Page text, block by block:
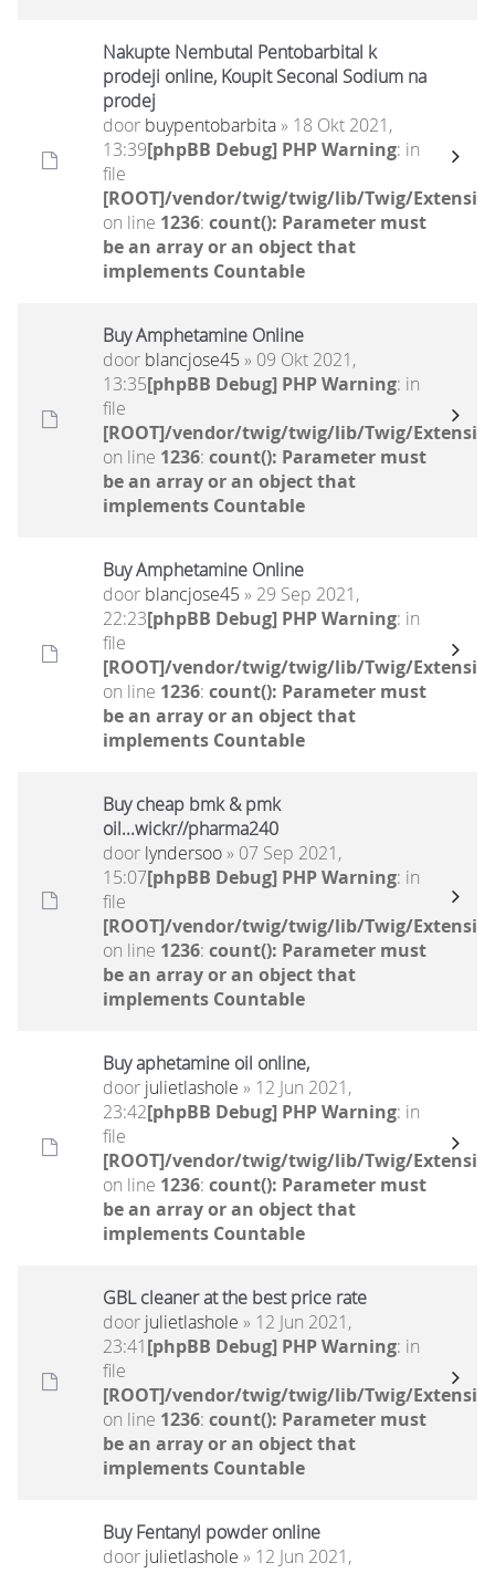
Nakupte Nembutal Pentobarbital k
prodeji online, Koupit Seconal Sodium na
prodej
door buypentobarbita» 18 Okt 2021,
13:39[phpBB Debug] PHP Warning: in
file
[ROOT]/vendor/twig/twig/lib/Twig/
on line 1236: count(): Parameter must
be an array or an object that
implements Countable
Buy Amphetamine Online
door blancjose45 » 09 Okt 2021,
13:35[phpBB Debug] PHP Warning: in
file
[ROOT]/vendor/twig/twig/lib/Twig/
on line 1236: count(): Parameter must
be an array or an object that
implements Countable
Buy Amphetamine Online
door blancjose45 » 29 Sep 2021,
22:23[phpBB Debug] PHP Warning: in
file
[ROOT]/vendor/twig/twig/lib/Twig/
on line 1236: count(): Parameter must
be an array or an object that
implements Countable
Buy cheap bmk & pmk
oil...wickr//pharma240
door lyndersoo» 07 Sep 2021,
15:07[phpBB Debug] PHP Warning: in
file
[ROOT]/vendor/twig/twig/lib/Twig/
on line 1236: count(): Parameter must
be an array or an object that
implements Countable
Buy aphetamine oil online,
door julietlashole » 12 Jun 2021,
23:42[phpBB Debug] PHP Warning: in
file
[ROOT]/vendor/twig/twig/lib/Twig/
on line 1236: count(): Parameter must
be an array or an object that
implements Countable
GBL cleaner at the best price rate
door julietlashole » 12 Jun 2021,
23:41[phpBB Debug] PHP Warning: in
file
[ROOT]/vendor/twig/twig/lib/Twig/
on line 1236: count(): Parameter must
be an array or an object that
implements Countable
Buy Fentanyl powder online
door julietlashole » 12 Jun 2021,